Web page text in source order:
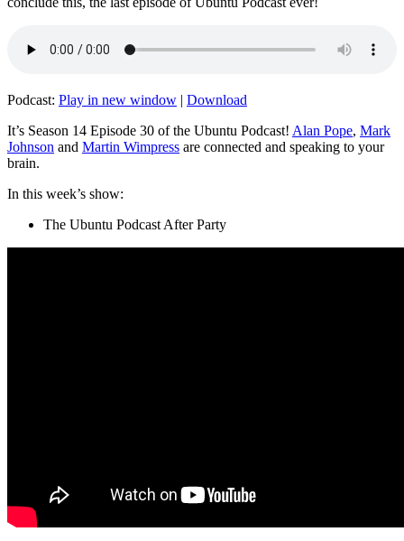
Podcast: Play in new window | Download
It’s Season 14 Episode 30 of the Ubuntu Podcast! Alan Pope, Mark
Johnson and Martin Wimpress are connected and speaking to your
brain.
In this week’s show:
The Ubuntu Podcast After Party